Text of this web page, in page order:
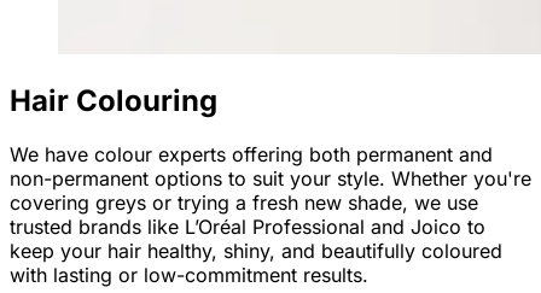
Hair Colouring
We have colour experts offering both permanent and
non-permanent options to suit your style. Whether you're
covering greys or trying a fresh new shade, we use
trusted brands like L’Oréal Professional and Joico to
keep your hair healthy, shiny, and beautifully coloured
with lasting or low-commitment results.